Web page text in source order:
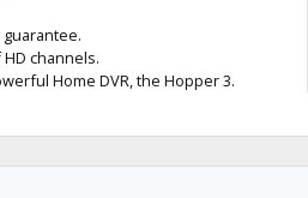
guarantee.
channels.
Home DVR, the Hopper 3.